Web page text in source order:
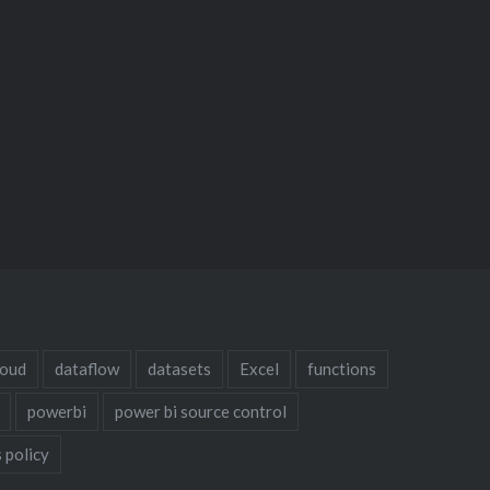
dataflow datasets Excel functions
powerbi power bi source control
policy